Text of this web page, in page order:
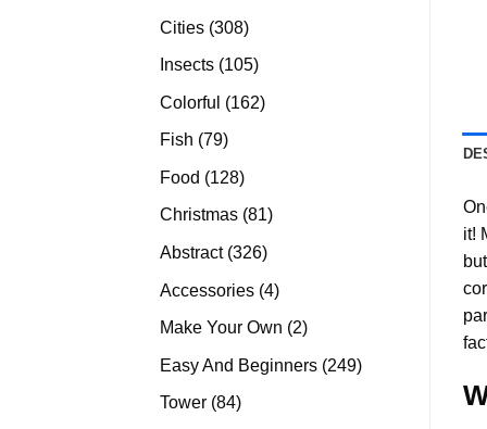
Cities 308308
products
Insects 105105
Colorful 162162
Fish 7979
Food 128128
products
Christmas 8181
Abstract 326326
Accessories 44
products
Make Your Own 22
Easy And Beginners 249249
Tower 8484
it!